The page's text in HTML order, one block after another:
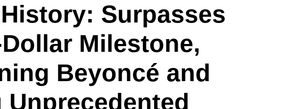
Surpasses
Milestone,
Beyoncé and
Unprecedented